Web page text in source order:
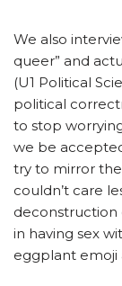
We also
queer” and
(U1 Political
political
to stop
we be
try to mirror
couldn’t care
deconstruction
in having sex
eggplant emoji